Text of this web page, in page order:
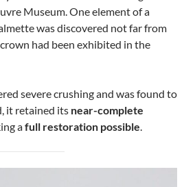
Museum. One element of a
was discovered not far from
had been exhibited in the
severe crushing and was found to
it retained its near-complete
afull restoration possible.